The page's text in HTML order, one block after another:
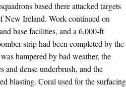
based there attacked targets
New Ireland. Work continued on
base facilities, and a 6,000-ft
strip had been completed by the
hampered by bad weather, the
and dense underbrush, and the
blasting. Coral used for the surfacing